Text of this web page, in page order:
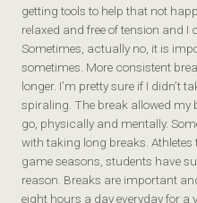
getting tools to help that not
relaxed and free of tension and I
Sometimes, actually no, it is
sometimes. More consistent
longer. I’m pretty sure if I didn’t
spiraling. The break allowed my
go, physically and mentally.
with taking long breaks.
game seasons, students have
reason. Breaks are important
eight hours a day everyday for a